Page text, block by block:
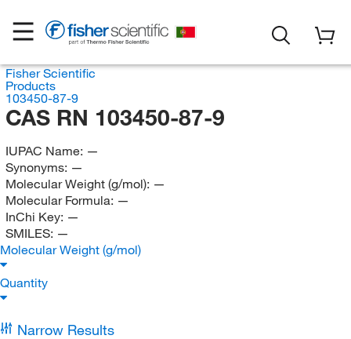
Fisher Scientific
Products
103450-87-9
CAS RN 103450-87-9
IUPAC Name: —
Synonyms: —
Molecular Weight (g/mol): —
Molecular Formula: —
InChi Key: —
SMILES: —
Molecular Weight (g/mol)
Quantity
Narrow Results